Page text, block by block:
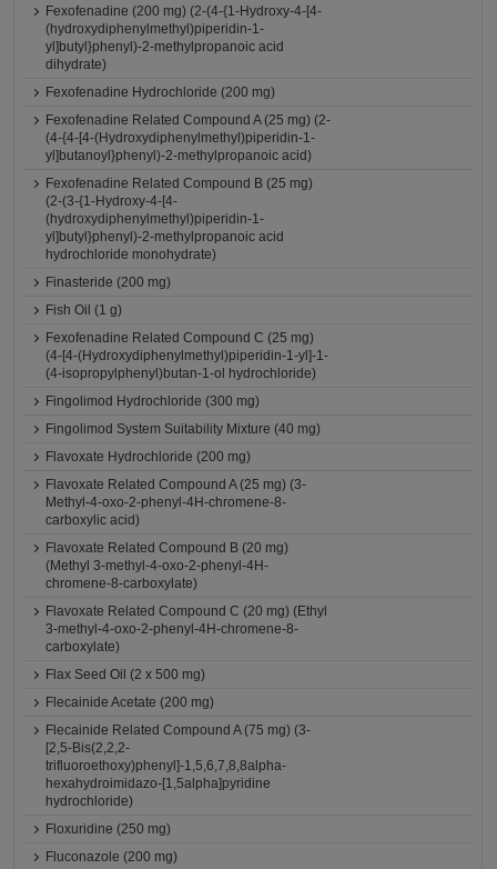
Fexofenadine (200 mg) (2-(4-{1-Hydroxy-4-[4-
(hydroxydiphenylmethyl)piperidin-1-
yl]butyl}phenyl)-2-methylpropanoic acid
dihydrate)
Fexofenadine Hydrochloride (200 mg)
Fexofenadine Related Compound A (25 mg) (2-
(4-{4-[4-(Hydroxydiphenylmethyl)piperidin-1-
yl]butanoyl}phenyl)-2-methylpropanoic acid)
Fexofenadine Related Compound B (25 mg)
(2-(3-{1-Hydroxy-4-[4-
(hydroxydiphenylmethyl)piperidin-1-
yl]butyl}phenyl)-2-methylpropanoic acid
hydrochloride monohydrate)
Finasteride (200 mg)
Fish Oil (1 g)
Fexofenadine Related Compound C (25 mg)
(4-[4-(Hydroxydiphenylmethyl)piperidin-1-yl]-1-
(4-isopropylphenyl)butan-1-ol hydrochloride)
Fingolimod Hydrochloride (300 mg)
Fingolimod System Suitability Mixture (40 mg)
Flavoxate Hydrochloride (200 mg)
Flavoxate Related Compound A (25 mg) (3-
Methyl-4-oxo-2-phenyl-4H-chromene-8-
carboxylic acid)
Flavoxate Related Compound B (20 mg)
(Methyl 3-methyl-4-oxo-2-phenyl-4H-
chromene-8-carboxylate)
Flavoxate Related Compound C (20 mg) (Ethyl
3-methyl-4-oxo-2-phenyl-4H-chromene-8-
carboxylate)
Flax Seed Oil (2 x 500 mg)
Flecainide Acetate (200 mg)
Flecainide Related Compound A (75 mg) (3-
[2,5-Bis(2,2,2-
trifluoroethoxy)phenyl]-1,5,6,7,8,8alpha-
hexahydroimidazo-[1,5alpha]pyridine
hydrochloride)
Floxuridine (250 mg)
Fluconazole (200 mg)